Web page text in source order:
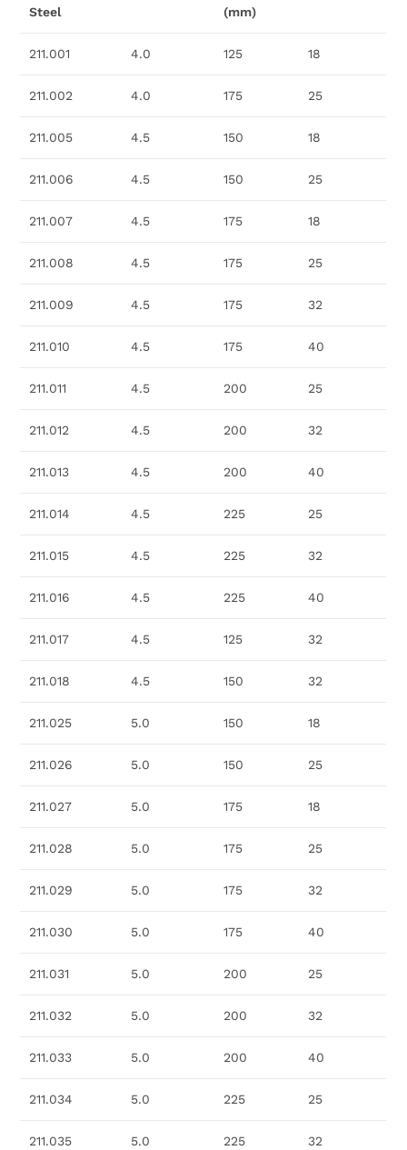
Steel
(mm)
211.001 4.0 125 18
211.002 4.0 175 25
211.005 4.5 150 18
211.006 4.5 150 25
211.007 4.5 175 18
211.008 4.5 175 25
211.009 4.5 175 32
211.010 4.5 175 40
211.011 4.5 200 25
211.012 4.5 200 32
211.013 4.5 200 40
211.014 4.5 225 25
211.015 4.5 225 32
211.016 4.5 225 40
211.017 4.5 125 32
211.018 4.5 150 32
211.025 5.0 150 18
211.026 5.0 150 25
211.027 5.0 175 18
211.028 5.0 175 25
211.029 5.0 175 32
211.030 5.0 175 40
211.031 5.0 200 25
211.032 5.0 200 32
211.033 5.0 200 40
211.034 5.0 225 25
211.035 5.0 225 32